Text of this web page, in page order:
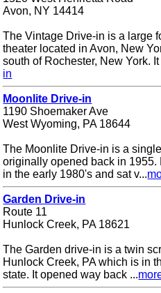
Avon, NY 14414
The Vintage Drive-in is a large
theater located in Avon, New
south of Rochester, New York. It
in
Moonlite Drive-in
1190 Shoemaker Ave
West Wyoming, PA 18644
The Moonlite Drive-in is a
originally opened back in
in the early 1980's and sat v...
Garden Drive-in
Route 11
Hunlock Creek, PA 18621
The Garden drive-in is a twin
Hunlock Creek, PA which is in
state. It opened way back ...